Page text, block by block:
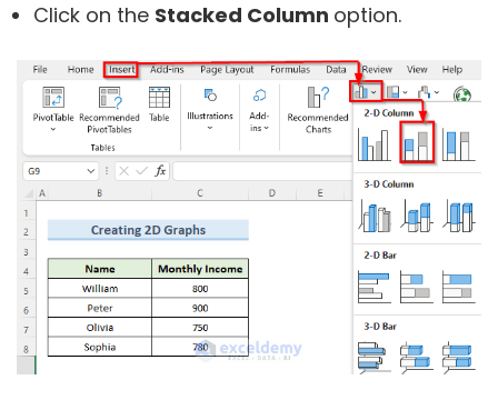
Click on the Stacked Column option.